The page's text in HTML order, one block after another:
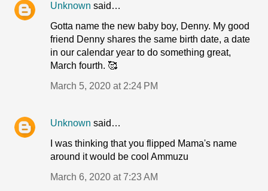
Unknown said…
Gotta name the new baby boy, Denny. My good
friend Denny shares the same birth date, a date
in our calendar year to do something great,
March fourth. 🥰
March 5, 2020 at 2:24 PM
Unknown said…
I was thinking that you flipped Mama's name
around it would be cool Ammuzu
March 6, 2020 at 7:23 AM